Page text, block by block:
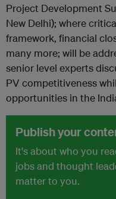
Project Development
New Delhi); where
framework, financial
many more; will be
senior level experts
PV competitiveness
opportunities in the
Publish your
It's about who you
jobs and thought
matter to you.